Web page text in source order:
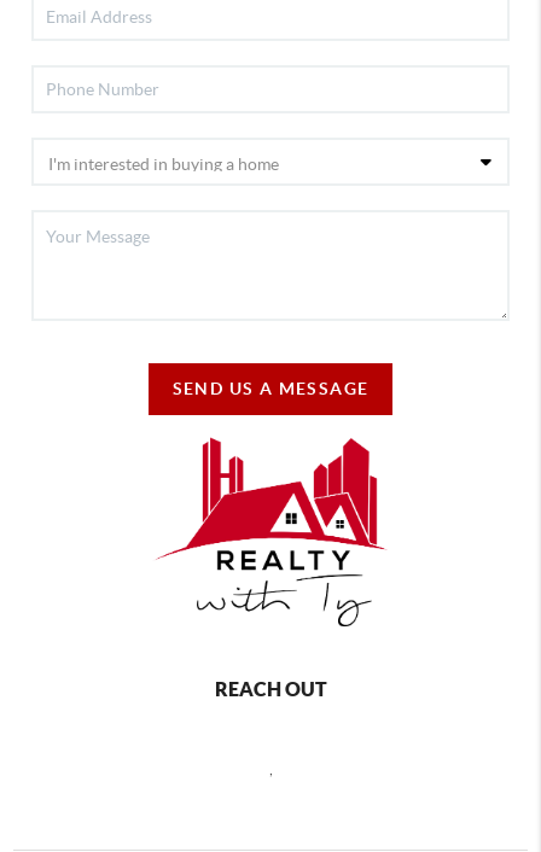
SEND US A MESSAGE
REACH OUT